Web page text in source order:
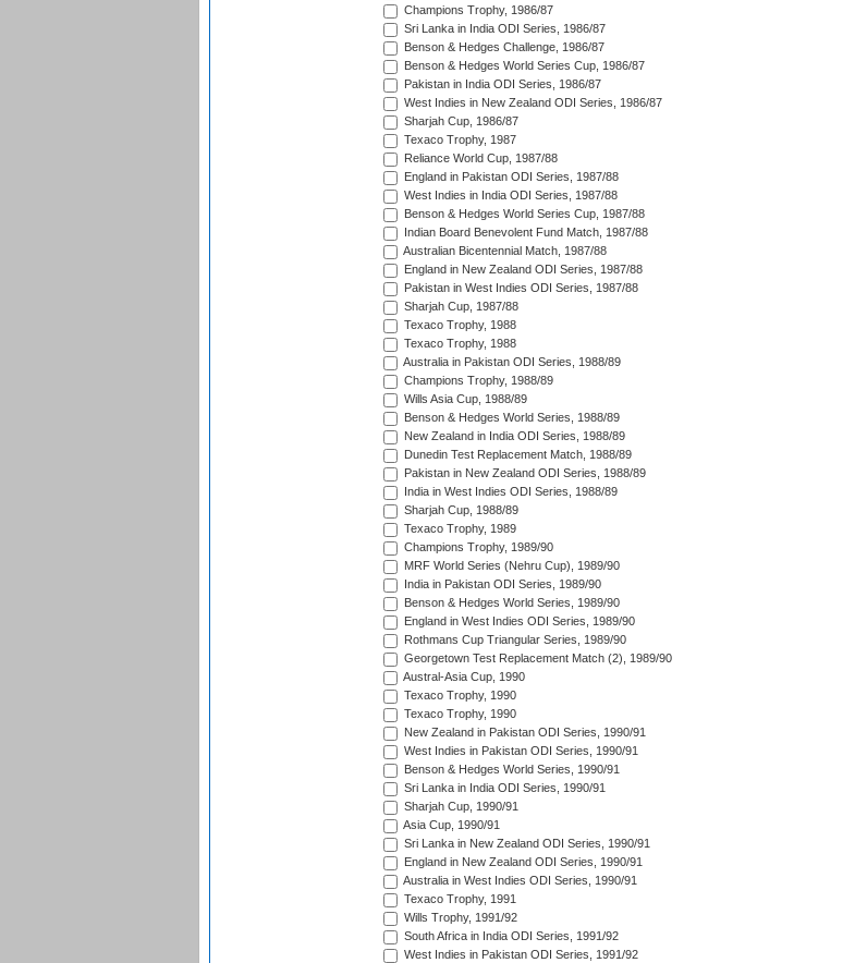
Champions Trophy, 1986/87
Sri Lanka in India ODI Series, 1986/87
Benson & Hedges Challenge, 1986/87
Benson & Hedges World Series Cup, 1986/87
Pakistan in India ODI Series, 1986/87
West Indies in New Zealand ODI Series, 1986/87
Sharjah Cup, 1986/87
Texaco Trophy, 1987
Reliance World Cup, 1987/88
England in Pakistan ODI Series, 1987/88
West Indies in India ODI Series, 1987/88
Benson & Hedges World Series Cup, 1987/88
Indian Board Benevolent Fund Match, 1987/88
Australian Bicentennial Match, 1987/88
England in New Zealand ODI Series, 1987/88
Pakistan in West Indies ODI Series, 1987/88
Sharjah Cup, 1987/88
Texaco Trophy, 1988
Texaco Trophy, 1988
Australia in Pakistan ODI Series, 1988/89
Champions Trophy, 1988/89
Wills Asia Cup, 1988/89
Benson & Hedges World Series, 1988/89
New Zealand in India ODI Series, 1988/89
Dunedin Test Replacement Match, 1988/89
Pakistan in New Zealand ODI Series, 1988/89
India in West Indies ODI Series, 1988/89
Sharjah Cup, 1988/89
Texaco Trophy, 1989
Champions Trophy, 1989/90
MRF World Series (Nehru Cup), 1989/90
India in Pakistan ODI Series, 1989/90
Benson & Hedges World Series, 1989/90
England in West Indies ODI Series, 1989/90
Rothmans Cup Triangular Series, 1989/90
Georgetown Test Replacement Match (2), 1989/90
Austral-Asia Cup, 1990
Texaco Trophy, 1990
Texaco Trophy, 1990
New Zealand in Pakistan ODI Series, 1990/91
West Indies in Pakistan ODI Series, 1990/91
Benson & Hedges World Series, 1990/91
Sri Lanka in India ODI Series, 1990/91
Sharjah Cup, 1990/91
Asia Cup, 1990/91
Sri Lanka in New Zealand ODI Series, 1990/91
England in New Zealand ODI Series, 1990/91
Australia in West Indies ODI Series, 1990/91
Texaco Trophy, 1991
Wills Trophy, 1991/92
South Africa in India ODI Series, 1991/92
West Indies in Pakistan ODI Series, 1991/92